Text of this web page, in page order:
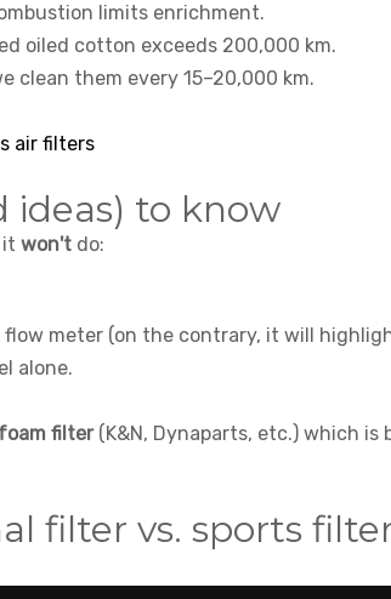
limits enrichment.
oiled cotton exceeds 200,000 km.
clean them every 15–20,000 km.
air filters
ideas) to know
it won'tdo:
meter (on the contrary, it will
alone.
filter(K&N, Dynaparts, etc.) which is
filter vs. sports